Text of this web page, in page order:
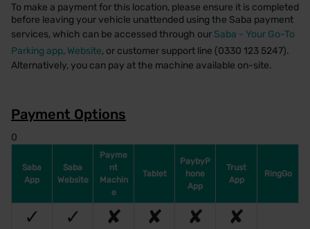
To make a payment for this location, please ensure it is completed
before leaving your vehicle unattended using the Saba payment
services, which can be accessed through our Saba - Your Go-To
Parking app, Website, or customer support line (0330 123 5247).
Alternatively, you can pay at the machine available on-site.
Payment Options
0
Saba
App
Saba
Website
Payme
nt
Machin
e
Tablet
PaybyP
hone
App
Trust
App
RingGo
✓ ✓ ✘ ✘ ✘ ✘